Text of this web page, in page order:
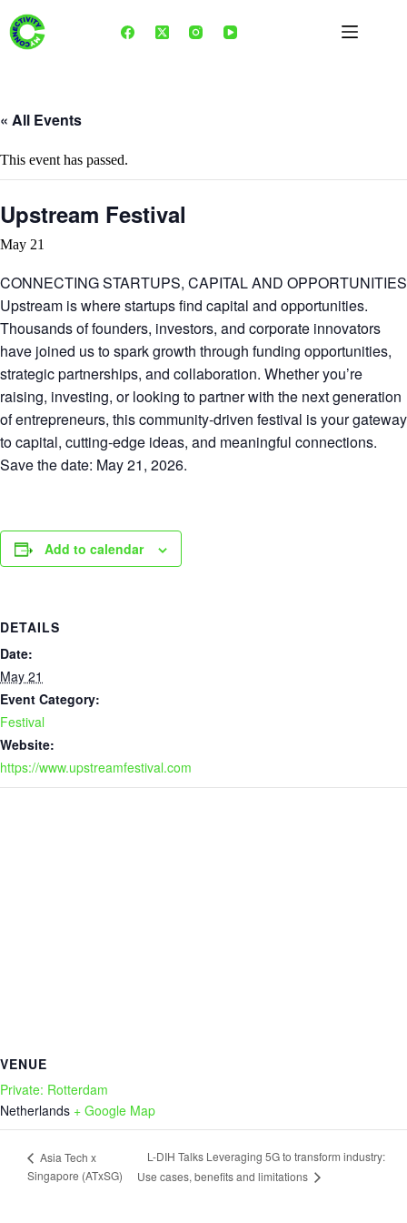
content
« All Events
This event has passed.
Upstream Festival
May 21
CONNECTING STARTUPS, CAPITAL AND OPPORTUNITIES
Upstream is where startups find capital and opportunities.
Thousands of founders, investors, and corporate innovators
have joined us to spark growth through funding opportunities,
strategic partnerships, and collaboration. Whether you’re
raising, investing, or looking to partner with the next generation
of entrepreneurs, this community-driven festival is your gateway
to capital, cutting-edge ideas, and meaningful connections.
Save the date: May 21, 2026.
Add to calendar
DETAILS
Date:
May 21
Event Category:
Festival
Website:
https://www.upstreamfestival.com
VENUE
Private: Rotterdam
Netherlands + Google Map
Asia Tech x
Singapore (ATxSG)
L-DIH Talks Leveraging 5G to transform industry:
Use cases, benefits and limitations